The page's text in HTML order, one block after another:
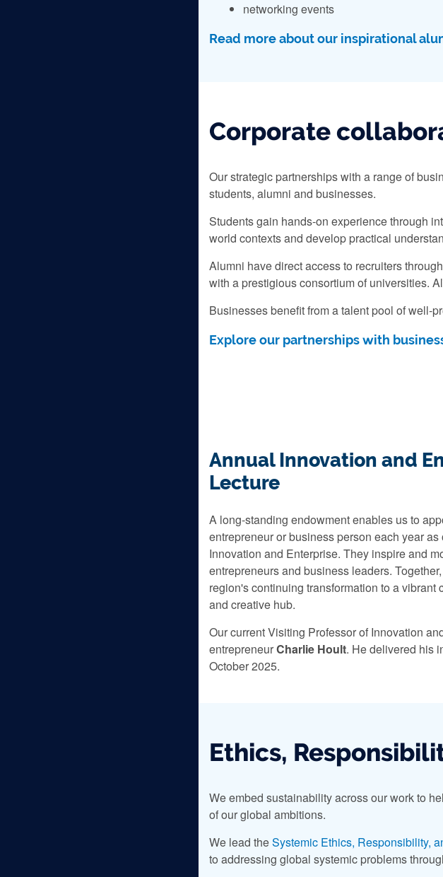
networking events
Read more about our inspirational
Corporate
Our strategic partnerships with a range of
students, alumni and businesses.
Students gain hands-on experience through
world contexts and develop practical
Alumni have direct access to recruiters
with a prestigious consortium of universities.
Businesses benefit from a talent pool of well-
Explore our partnerships with
Annual Innovation and
Lecture
A long-standing endowment enables us to
entrepreneur or business person each year
Innovation and Enterprise. They inspire and
entrepreneurs and business leaders.
region's continuing transformation to a vibrant
and creative hub.
Our current Visiting Professor of Innovation
entrepreneurCharlie Hoult. He delivered his
October 2025.
Ethics,
We embed sustainability across our work to
of our global ambitions.
We lead theSystemic Ethics, Responsibility,
to addressing global systemic problems